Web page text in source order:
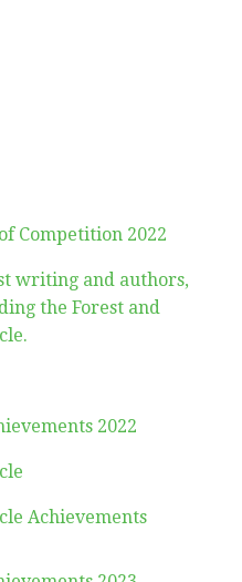
Competition 2022
writing and authors,
the Forest and
2022
Achievements